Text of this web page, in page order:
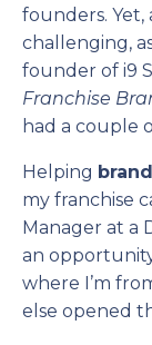
founders.
challenging,
founder of i9
Franchise
had a couple
Helping
my franchise
Manager at a
an
where I’m
else opened